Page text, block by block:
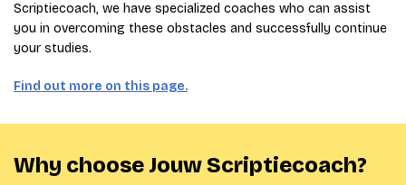
Scriptiecoach, we have specialized coaches who can assist
you in overcoming these obstacles and successfully continue
your studies.
Find out more on this page.
Why choose Jouw Scriptiecoach?